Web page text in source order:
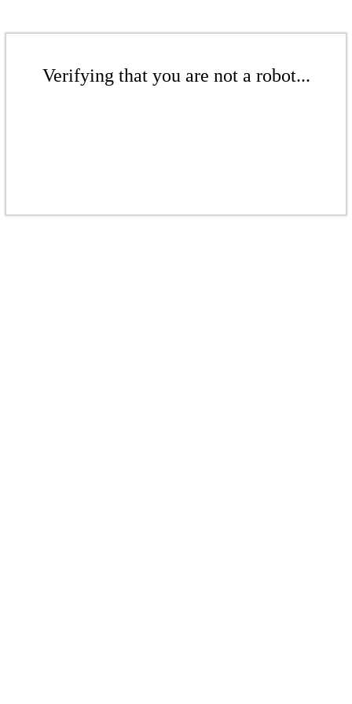
Verifying that you are not a robot...